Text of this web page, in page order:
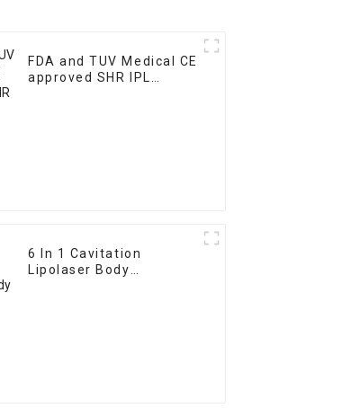
FDA and TUV Medical CE
approved SHR IPL
6 In 1 Cavitation
Lipolaser Body